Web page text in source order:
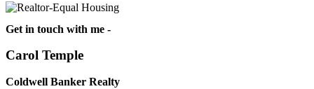
Get in touch with me -
Carol Temple
Coldwell Banker Realty